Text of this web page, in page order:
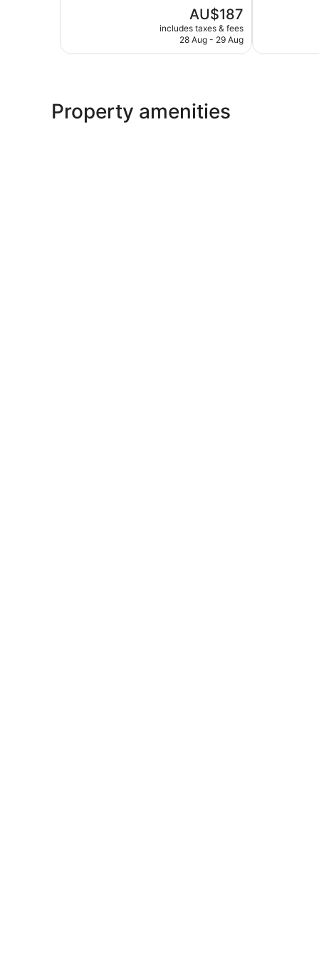
The
price
is
AU$187
includes taxes & fees
28 Aug - 29 Aug
351
Property amenities